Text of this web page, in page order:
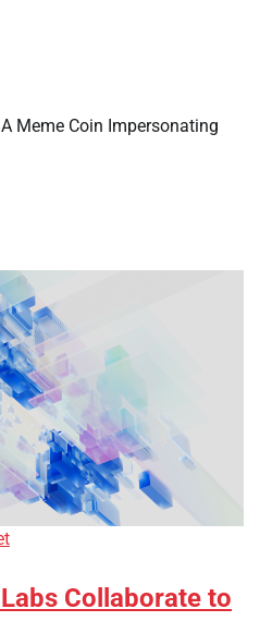
Meme Coin Impersonating
Collaborate to